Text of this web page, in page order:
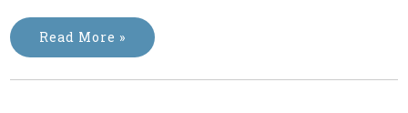
Read More »